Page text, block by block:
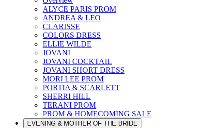
ALYCE PARIS PROM
ANDREA & LEO
CLARISSE
COLORS DRESS
ELLIE WILDE
JOVANI
JOVANI COCKTAIL
JOVANI SHORT DRESS
MORI LEE PROM
PORTIA & SCARLETT
SHERRI HILL
TERANI PROM
PROM & HOMECOMING SALE
EVENING & MOTHER OF THE BRIDE